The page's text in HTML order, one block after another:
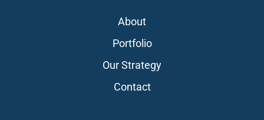
About
Portfolio
Our Strategy
Contact